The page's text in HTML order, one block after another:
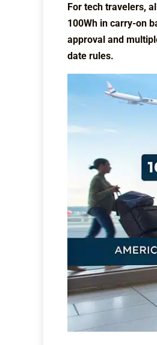
For tech travelers,
100Wh in carry-on
approval and
date rules.